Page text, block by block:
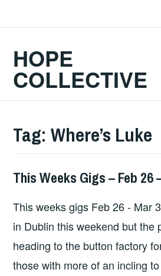
HOPE
COLLECTIVE
Tag:Where’s Luke
THIS
GIGS
This Weeks Gigs – Feb 26
This weeks gigs Feb 26 - Mar
in Dublin this weekend but the
heading to the button factory
those with more of an incling